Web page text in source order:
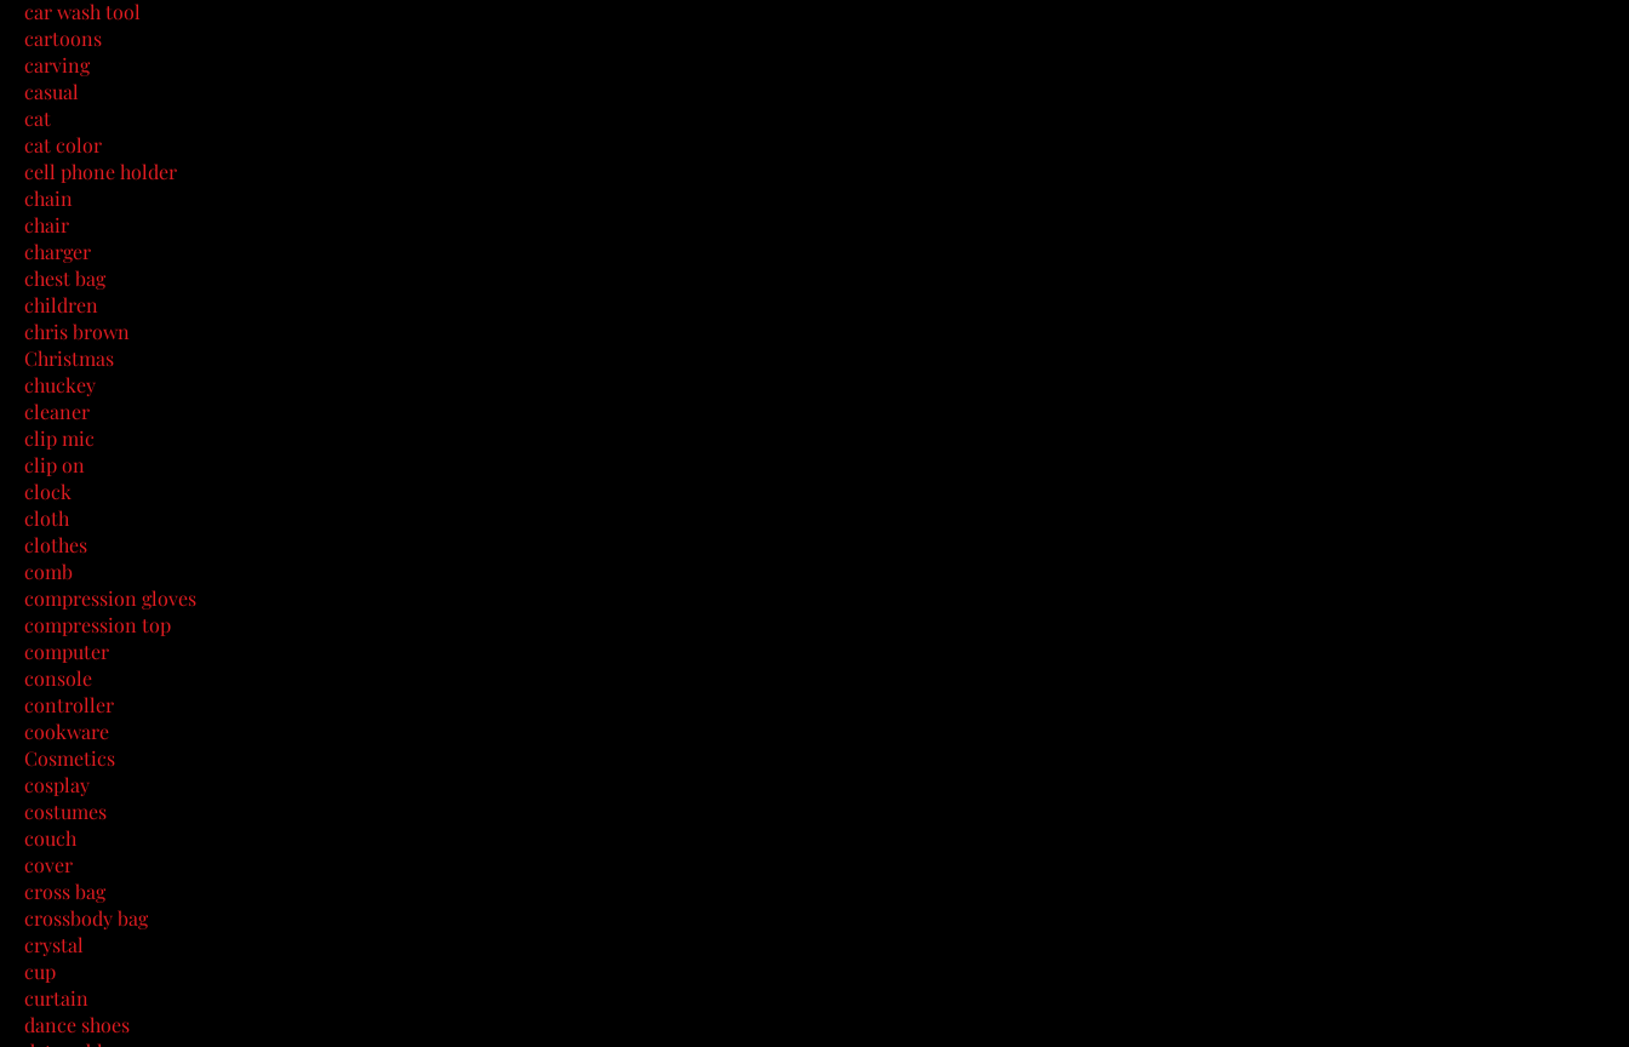
car wash tool
cartoons
carving
casual
cat
cat color
cell phone holder
chain
chair
charger
chest bag
children
chris brown
Christmas
chuckey
cleaner
clip mic
clip on
clock
cloth
clothes
comb
compression gloves
compression top
computer
console
controller
cookware
Cosmetics
cosplay
costumes
couch
cover
cross bag
crossbody bag
crystal
cup
curtain
dance shoes